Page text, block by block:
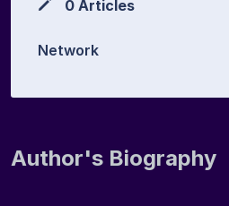
0 Articles
Network
Author's Biography